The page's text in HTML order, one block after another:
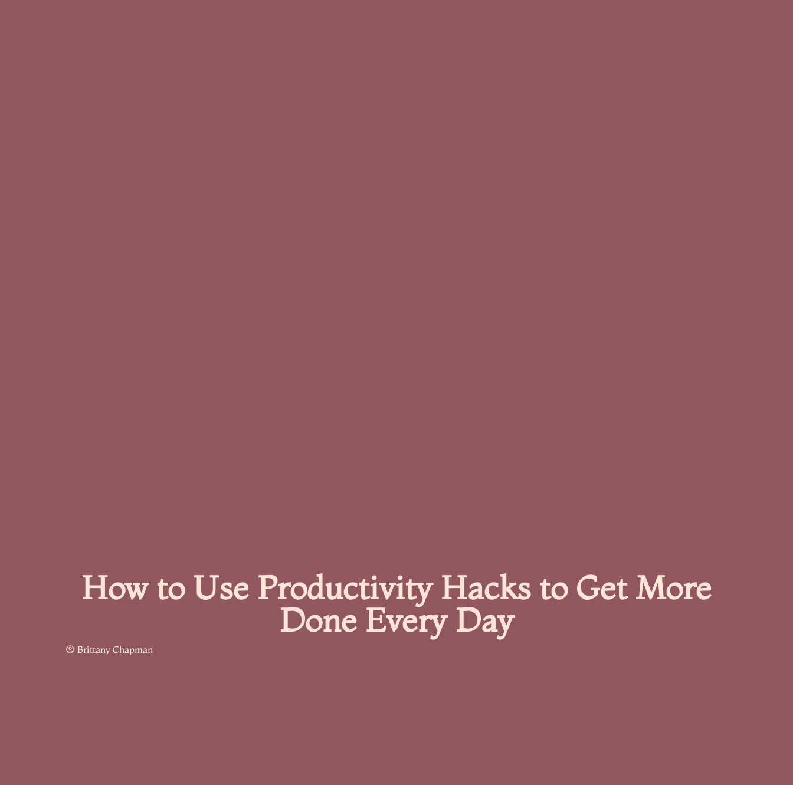
How to Use Productivity Hacks to Get More
Done Every Day
Brittany Chapman